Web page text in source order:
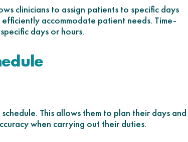
clinicians to assign patients to specific days
accommodate patient needs. Time-
days or hours.
This allows them to plan their days and
when carrying out their duties.